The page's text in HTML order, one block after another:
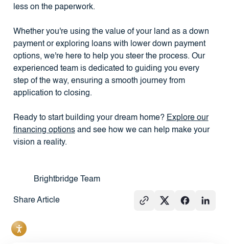
Brightbridge Team
Share Article
less on the paperwork.
Whether you're using the value of your land as a down
payment or exploring loans with lower down payment
options, we're here to help you steer the process. Our
experienced team is dedicated to guiding you every
step of the way, ensuring a smooth journey from
application to closing.
Ready to start building your dream home? Explore our
financing optionsand see how we can help make your
vision a reality.